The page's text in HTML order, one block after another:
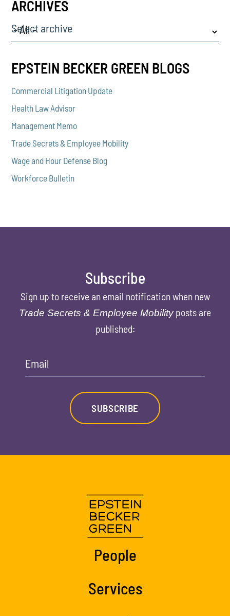
ARCHIVES
Select archive
EPSTEIN BECKER GREEN BLOGS
Commercial Litigation Update
Health Law Advisor
Management Memo
Trade Secrets & Employee Mobility
Wage and Hour Defense Blog
Workforce Bulletin
Subscribe
Sign up to receive an email notification when new
Trade Secrets & Employee Mobilityposts are
published:
Email
SUBSCRIBE
People
Services